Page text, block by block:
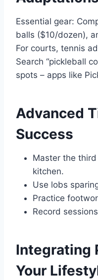
Essential gear:
balls ($10/dozen),
For courts, tennis
Search “pickleball
spots – apps like
Advanced
Success
Master the
kitchen.
Use lobs
Practice
Record
Integrating
Your